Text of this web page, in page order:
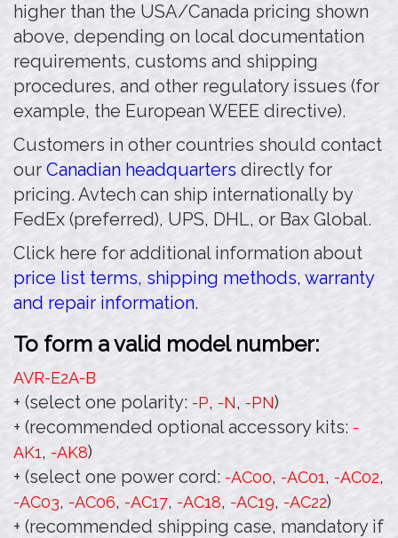
higher than the USA/Canada pricing shown
above, depending on local documentation
requirements, customs and shipping
procedures, and other regulatory issues (for
example, the European WEEE directive).
Customers in other countries should contact
our Canadian headquarters directly for
pricing. Avtech can ship internationally by
FedEx (preferred), UPS, DHL, or Bax Global.
Click here for additional information about
price list terms, shipping methods, warranty
and repair information.
To form a valid model number:
AVR-E2A-B
+ (select one polarity: -P, -N, -PN)
+ (recommended optional accessory kits: -
AK1, -AK8)
+ (select one power cord: -AC00, -AC01, -AC02,
-AC03, -AC06, -AC17, -AC18, -AC19, -AC22)
+ (recommended shipping case, mandatory if